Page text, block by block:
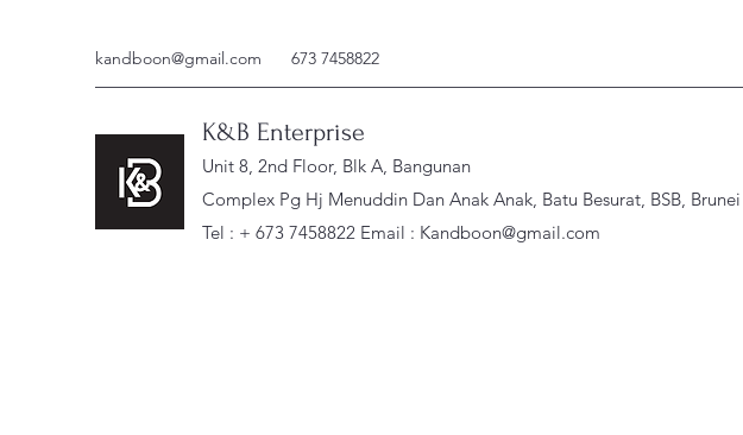
kandboon@gmail.com 673 7458822
K&B Enterprise
Unit 8, 2nd Floor, Blk A, Bangunan
Complex Pg Hj Menuddin Dan Anak Anak, Batu Besurat, BSB, Brunei
Tel : + 673 7458822 Email : Kandboon@gmail.com